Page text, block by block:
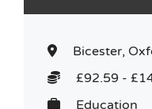
Bicester,
£92.59 -
Education